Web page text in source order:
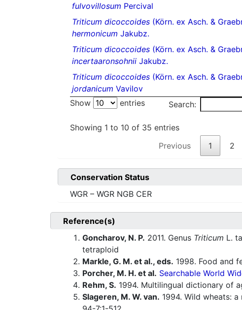
fulvovillosum Percival
Triticum dicoccoides (Körn. ex Asch. &
hermonicum Jakubz.
Triticum dicoccoides (Körn. ex Asch. &
incertaaronsohnii Jakubz.
Triticum dicoccoides (Körn. ex Asch. &
jordanicum Vavilov
Show
entries Search:
Showing 1 to 10 of 35 entries
Previous
1 2
Conservation Status
WGR – WGR NGB CER
Reference(s)
Goncharov, N. P. 2011. Genus Triticum L.
tetraploid
Markle, G. M. et al., eds. 1998. Food and
Porcher, M. H. et al. Searchable World
Rehm, S. 1994. Multilingual dictionary of
Slageren, M. W. van. 1994. Wild wheats: